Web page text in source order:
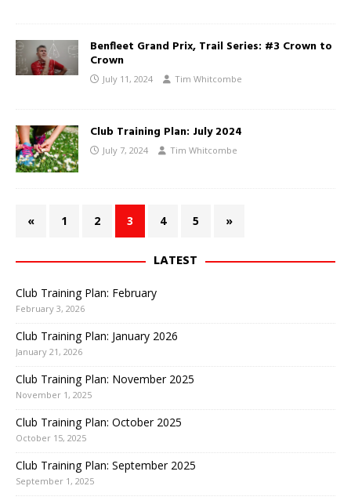
Benfleet Grand Prix, Trail Series: #3 Crown to
Crown
July 11, 2024 Tim Whitcombe
Club Training Plan: July 2024
July 7, 2024 Tim Whitcombe
« 1 2 3 4 5 »
LATEST
Club Training Plan: February
February 3, 2026
Club Training Plan: January 2026
January 21, 2026
Club Training Plan: November 2025
November 1, 2025
Club Training Plan: October 2025
October 15, 2025
Club Training Plan: September 2025
September 1, 2025